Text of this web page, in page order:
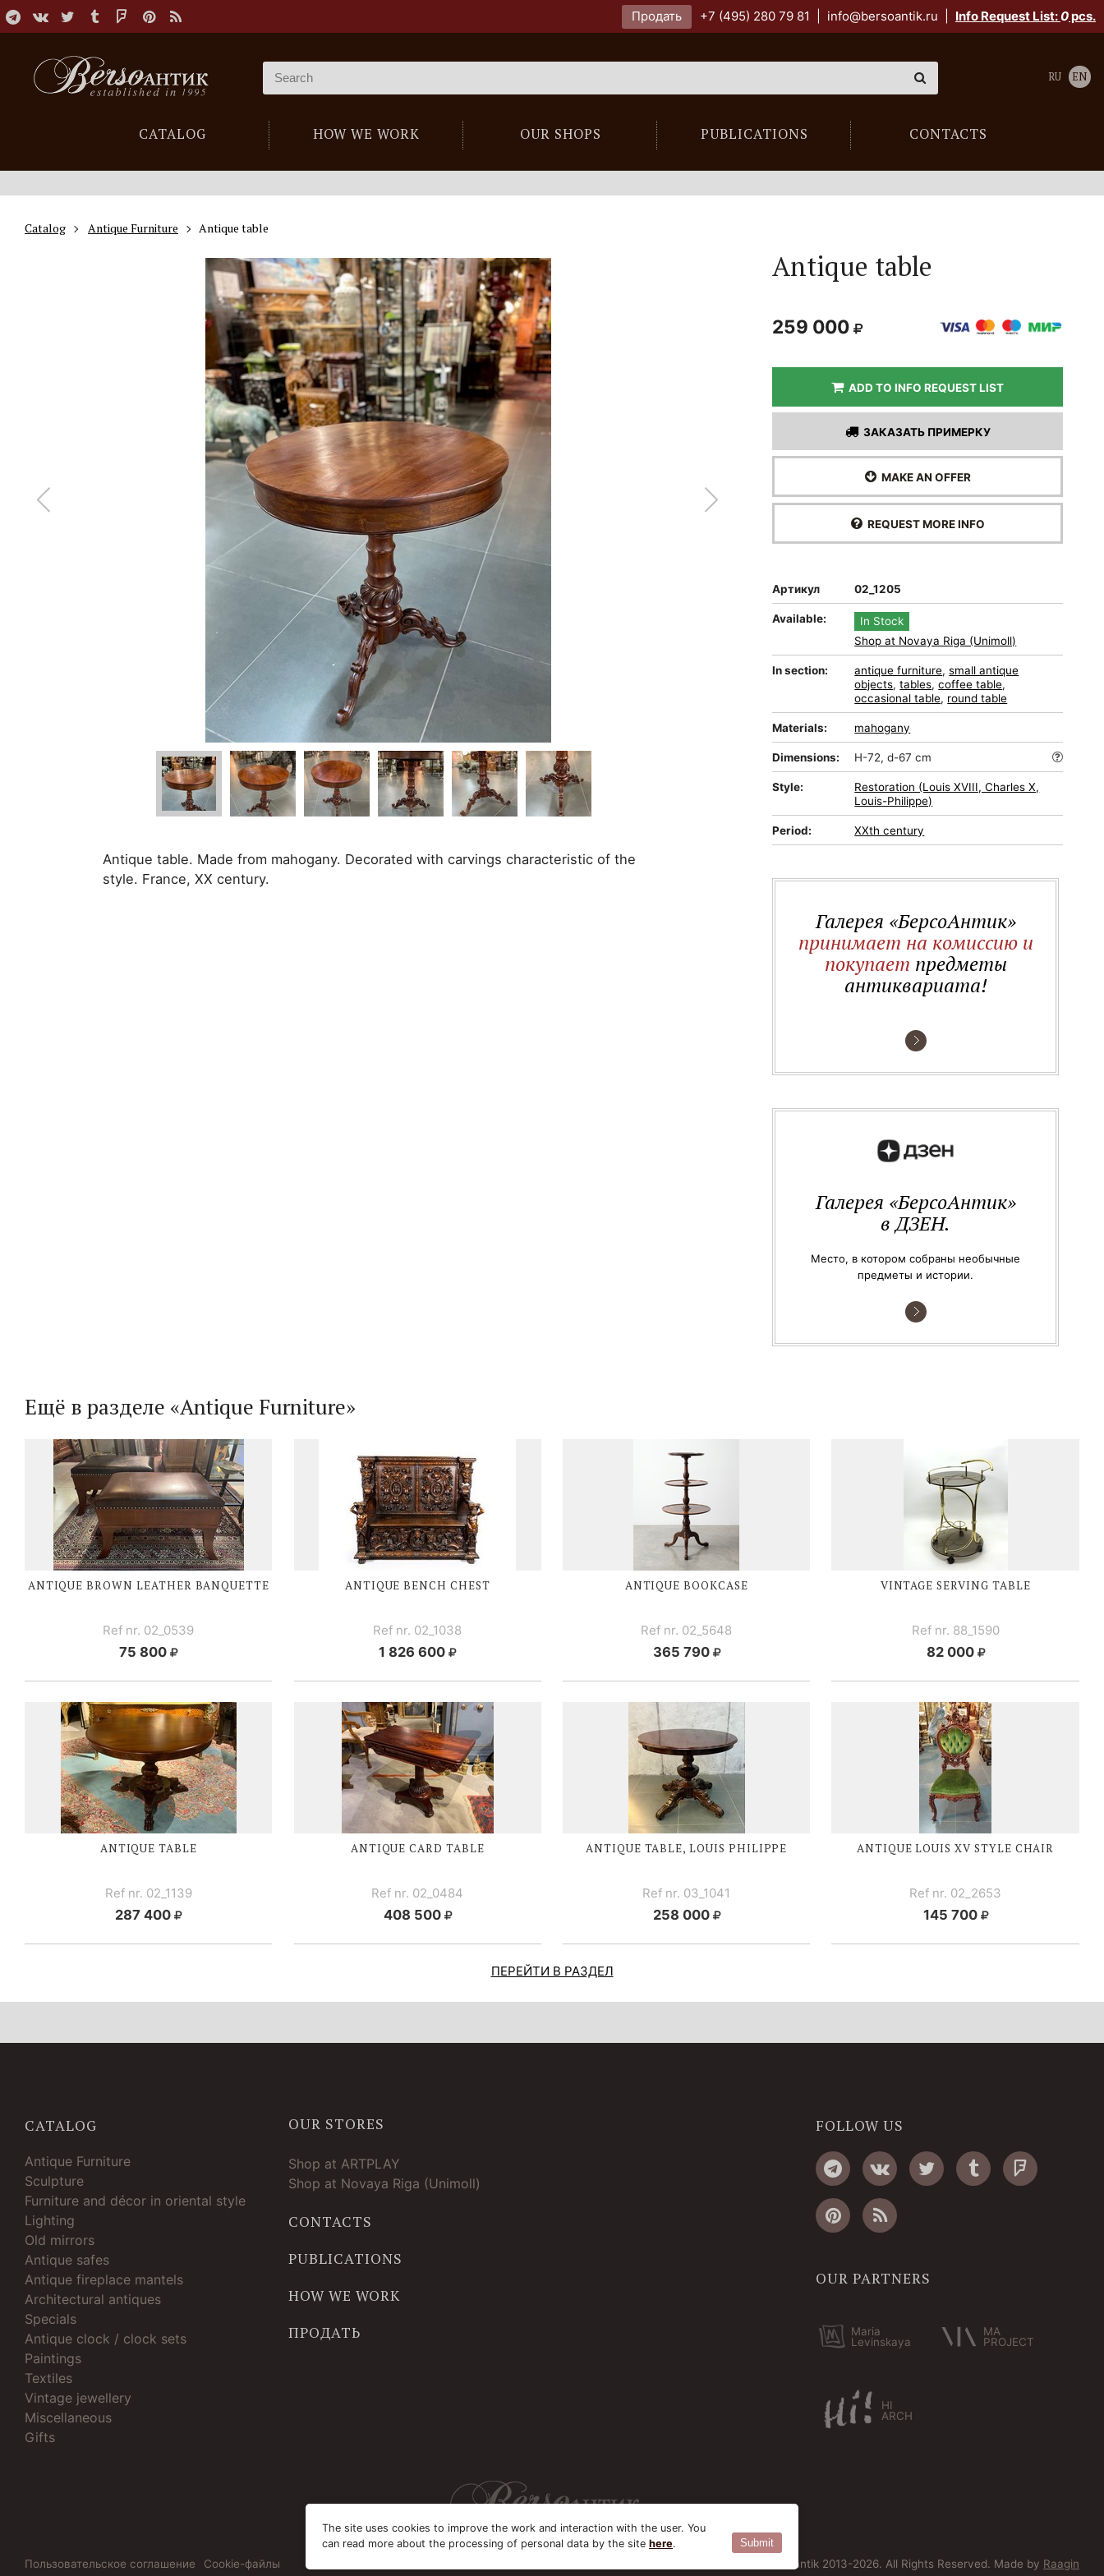
Продать +7 (495) 280 79 81 info@bersoantik.ru Info Request List:0pcs.
CATALOG HOW WE WORK OUR SHOPS PUBLICATIONS CONTACTS
RU EN
Catalog Antique Furniture Antique table
Antique table. Made from mahogany. Decorated with carvings characteristic of the
style. France, XX century.
Antique table
259 000
ADD TO INFO REQUEST LIST
ЗАКАЗАТЬ ПРИМЕРКУ
MAKE AN OFFER
REQUEST MORE INFO
Артикул 02_1205
Available:
In Stock
Shop at Novaya Riga (Unimoll)
In section: antique furniture,small antique
objects,tables,coffee table,
occasional table, round table
Materials: mahogany
Dimensions: H-72, d-67 cm
Style:
Restoration (Louis XVIII, Charles X,
Louis-Philippe)
Period: XXth century
Галерея «БерсоАнтик»
принимает на комиссию и
покупает предметы
антиквариата!
Галерея «БерсоАнтик»
в ДЗЕН.
Место, в котором собраны необычные
предметы и истории.
Ещё в разделе «Antique Furniture»
ANTIQUE BROWN LEATHER BANQUETTE
Ref nr. 02_0539
75 800
ANTIQUE BENCH CHEST
Ref nr. 02_1038
1 826 600
ANTIQUE BOOKCASE
Ref nr. 02_5648
365 790
VINTAGE SERVING TABLE
Ref nr. 88_1590
82 000
ANTIQUE TABLE
Ref nr. 02_1139
287 400
ANTIQUE CARD TABLE
Ref nr. 02_0484
408 500
ANTIQUE TABLE, LOUIS PHILIPPE
Ref nr. 03_1041
258 000
ANTIQUELOUIS XV STYLE CHAIR
Ref nr. 02_2653
145 700
ПЕРЕЙТИ В РАЗДЕЛ
CATALOG
Antique Furniture
Sculpture
Furniture and décor in oriental style
Lighting
Old mirrors
Antique safes
Antique fireplace mantels
Architectural antiques
Specials
Antique clock / clock sets
Paintings
Textiles
Vintage jewellery
Miscellaneous
Gifts
OUR STORES
Shop at ARTPLAY
Shop at Novaya Riga (Unimoll)
CONTACTS
PUBLICATIONS
HOW WE WORK
ПРОДАТЬ
FOLLOW US
OUR PARTNERS
Maria
Levinskaya
MA
PROJECT
HI
ARCH
Пользовательское соглашение Cookie-файлы © Bersoantik 2013-2026. All Rights Reserved. Made by Raagin
The site uses cookies to improve the work and interaction with the user. You
can read more about the processing of personal data by the site here. Submit